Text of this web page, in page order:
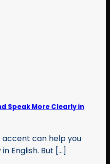
Speak More Clearly in
accent can help you
English. But [...]